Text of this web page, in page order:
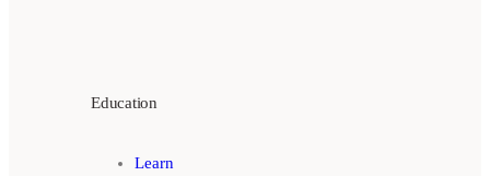
Education
Learn